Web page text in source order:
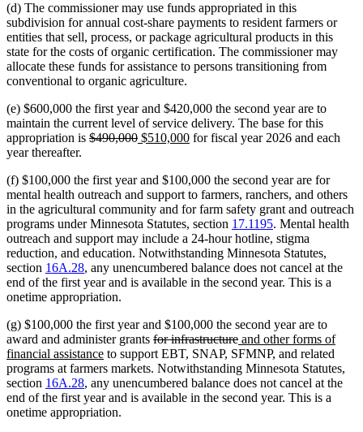
(d) The commissioner may use funds appropriated in this
subdivision for annual cost-share payments to resident farmers or
entities that sell, process, or package agricultural products in this
state for the costs of organic certification. The commissioner may
allocate these funds for assistance to persons transitioning from
conventional to organic agriculture.
(e) $600,000 the first year and $420,000 the second year are to
maintain the current level of service delivery. The base for this
appropriation is deleted
$490,000deleted
new
$510,000new
for fiscal year 2026 and each
year thereafter.
(f) $100,000 the first year and $100,000 the second year are for
mental health outreach and support to farmers, ranchers, and others
in the agricultural community and for farm safety grant and outreach
programs under Minnesota Statutes, section 17.1195. Mental health
outreach and support may include a 24-hour hotline, stigma
reduction, and education. Notwithstanding Minnesota Statutes,
section 16A.28, any unencumbered balance does not cancel at the
end of the first year and is available in the second year. This is a
onetime appropriation.
(g) $100,000 the first year and $100,000 the second year are to
award and administer grants deleted
text
begin
for infrastructuredeleted
text
end
new
text
begin
and other forms of
financial assistancenew
text
end
to support EBT, SNAP, SFMNP, and related
programs at farmers markets. Notwithstanding Minnesota Statutes,
section 16A.28, any unencumbered balance does not cancel at the
end of the first year and is available in the second year. This is a
onetime appropriation.